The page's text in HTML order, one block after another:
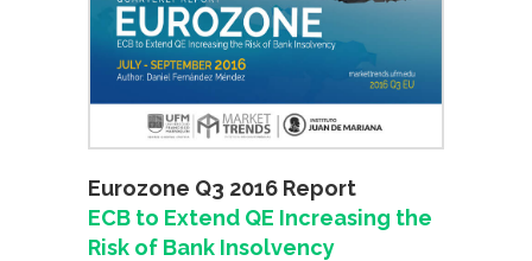
Eurozone Q3 2016 Report
ECB to Extend QE Increasing the
Risk of Bank Insolvency